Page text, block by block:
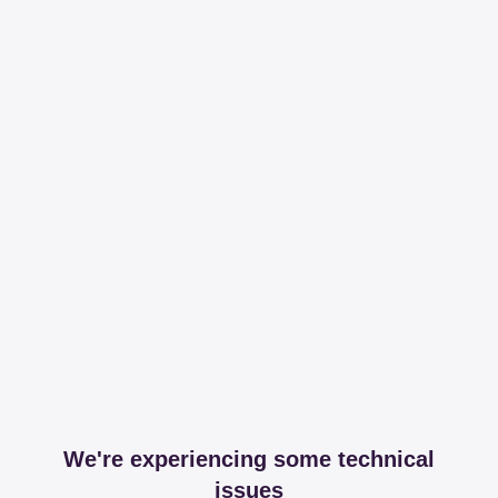
We're experiencing some technical
issues